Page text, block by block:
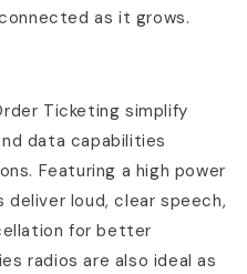
as it grows.
Ticketing simplify
data capabilities
Featuring a high power
deliver loud, clear speech,
for better
radios are also ideal as